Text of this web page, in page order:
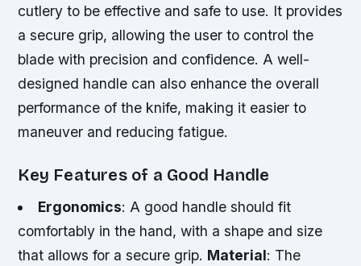
cutlery to be effective and safe to use. It provides
a secure grip, allowing the user to control the
blade with precision and confidence. A well-
designed handle can also enhance the overall
performance of the knife, making it easier to
maneuver and reducing fatigue.
Key Features of a Good Handle
Ergonomics: A good handle should fit
comfortably in the hand, with a shape and size
that allows for a secure grip. Material: The